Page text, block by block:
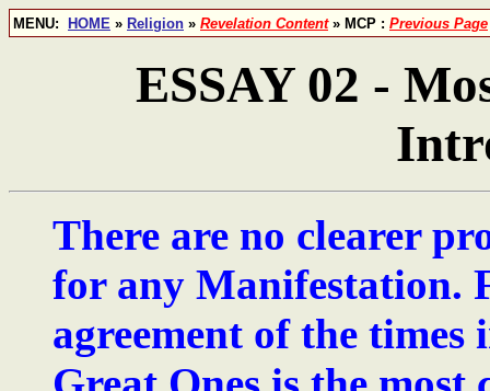
MENU: HOME » Religion » Revelation Content» MCP : Previous Page
ESSAY 02 -
There are no clearer
for any Manifestation.
agreement of the times